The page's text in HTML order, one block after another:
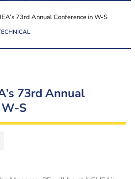
73rd Annual Conference in W-S
73rd Annual
S